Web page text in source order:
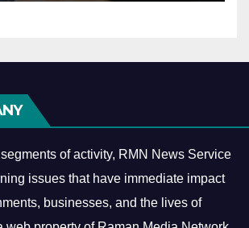
of activity, RMN News Service
issues that have immediate impact
businesses, and the lives of